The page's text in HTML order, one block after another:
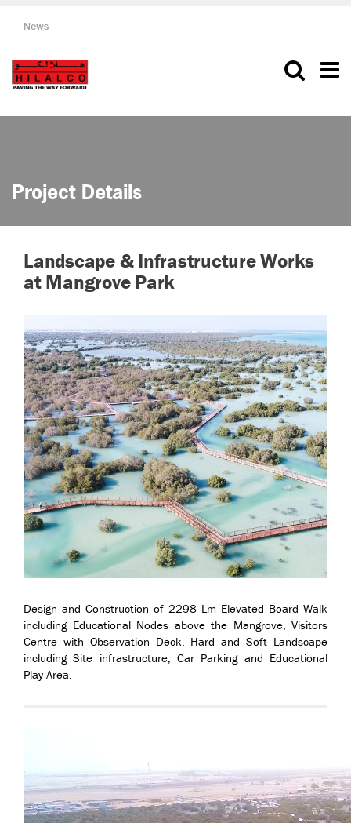
News
Project Details
Landscape & Infrastructure Works
at Mangrove Park
Design and Construction of 2298 Lm Elevated Board Walk
including Educational Nodes above the Mangrove, Visitors
Centre with Observation Deck, Hard and Soft Landscape
including Site infrastructure, Car Parking and Educational
Play Area.